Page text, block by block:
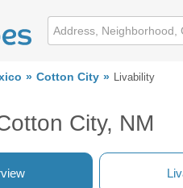
Cotton City Livability
City, NM